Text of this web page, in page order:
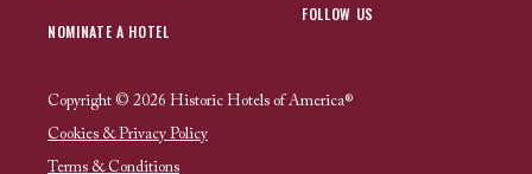
NOMINATE A HOTEL
FOLLOW US
Copyright © 2026 Historic Hotels of America®
Cookies & Privacy Policy
Terms & Conditions